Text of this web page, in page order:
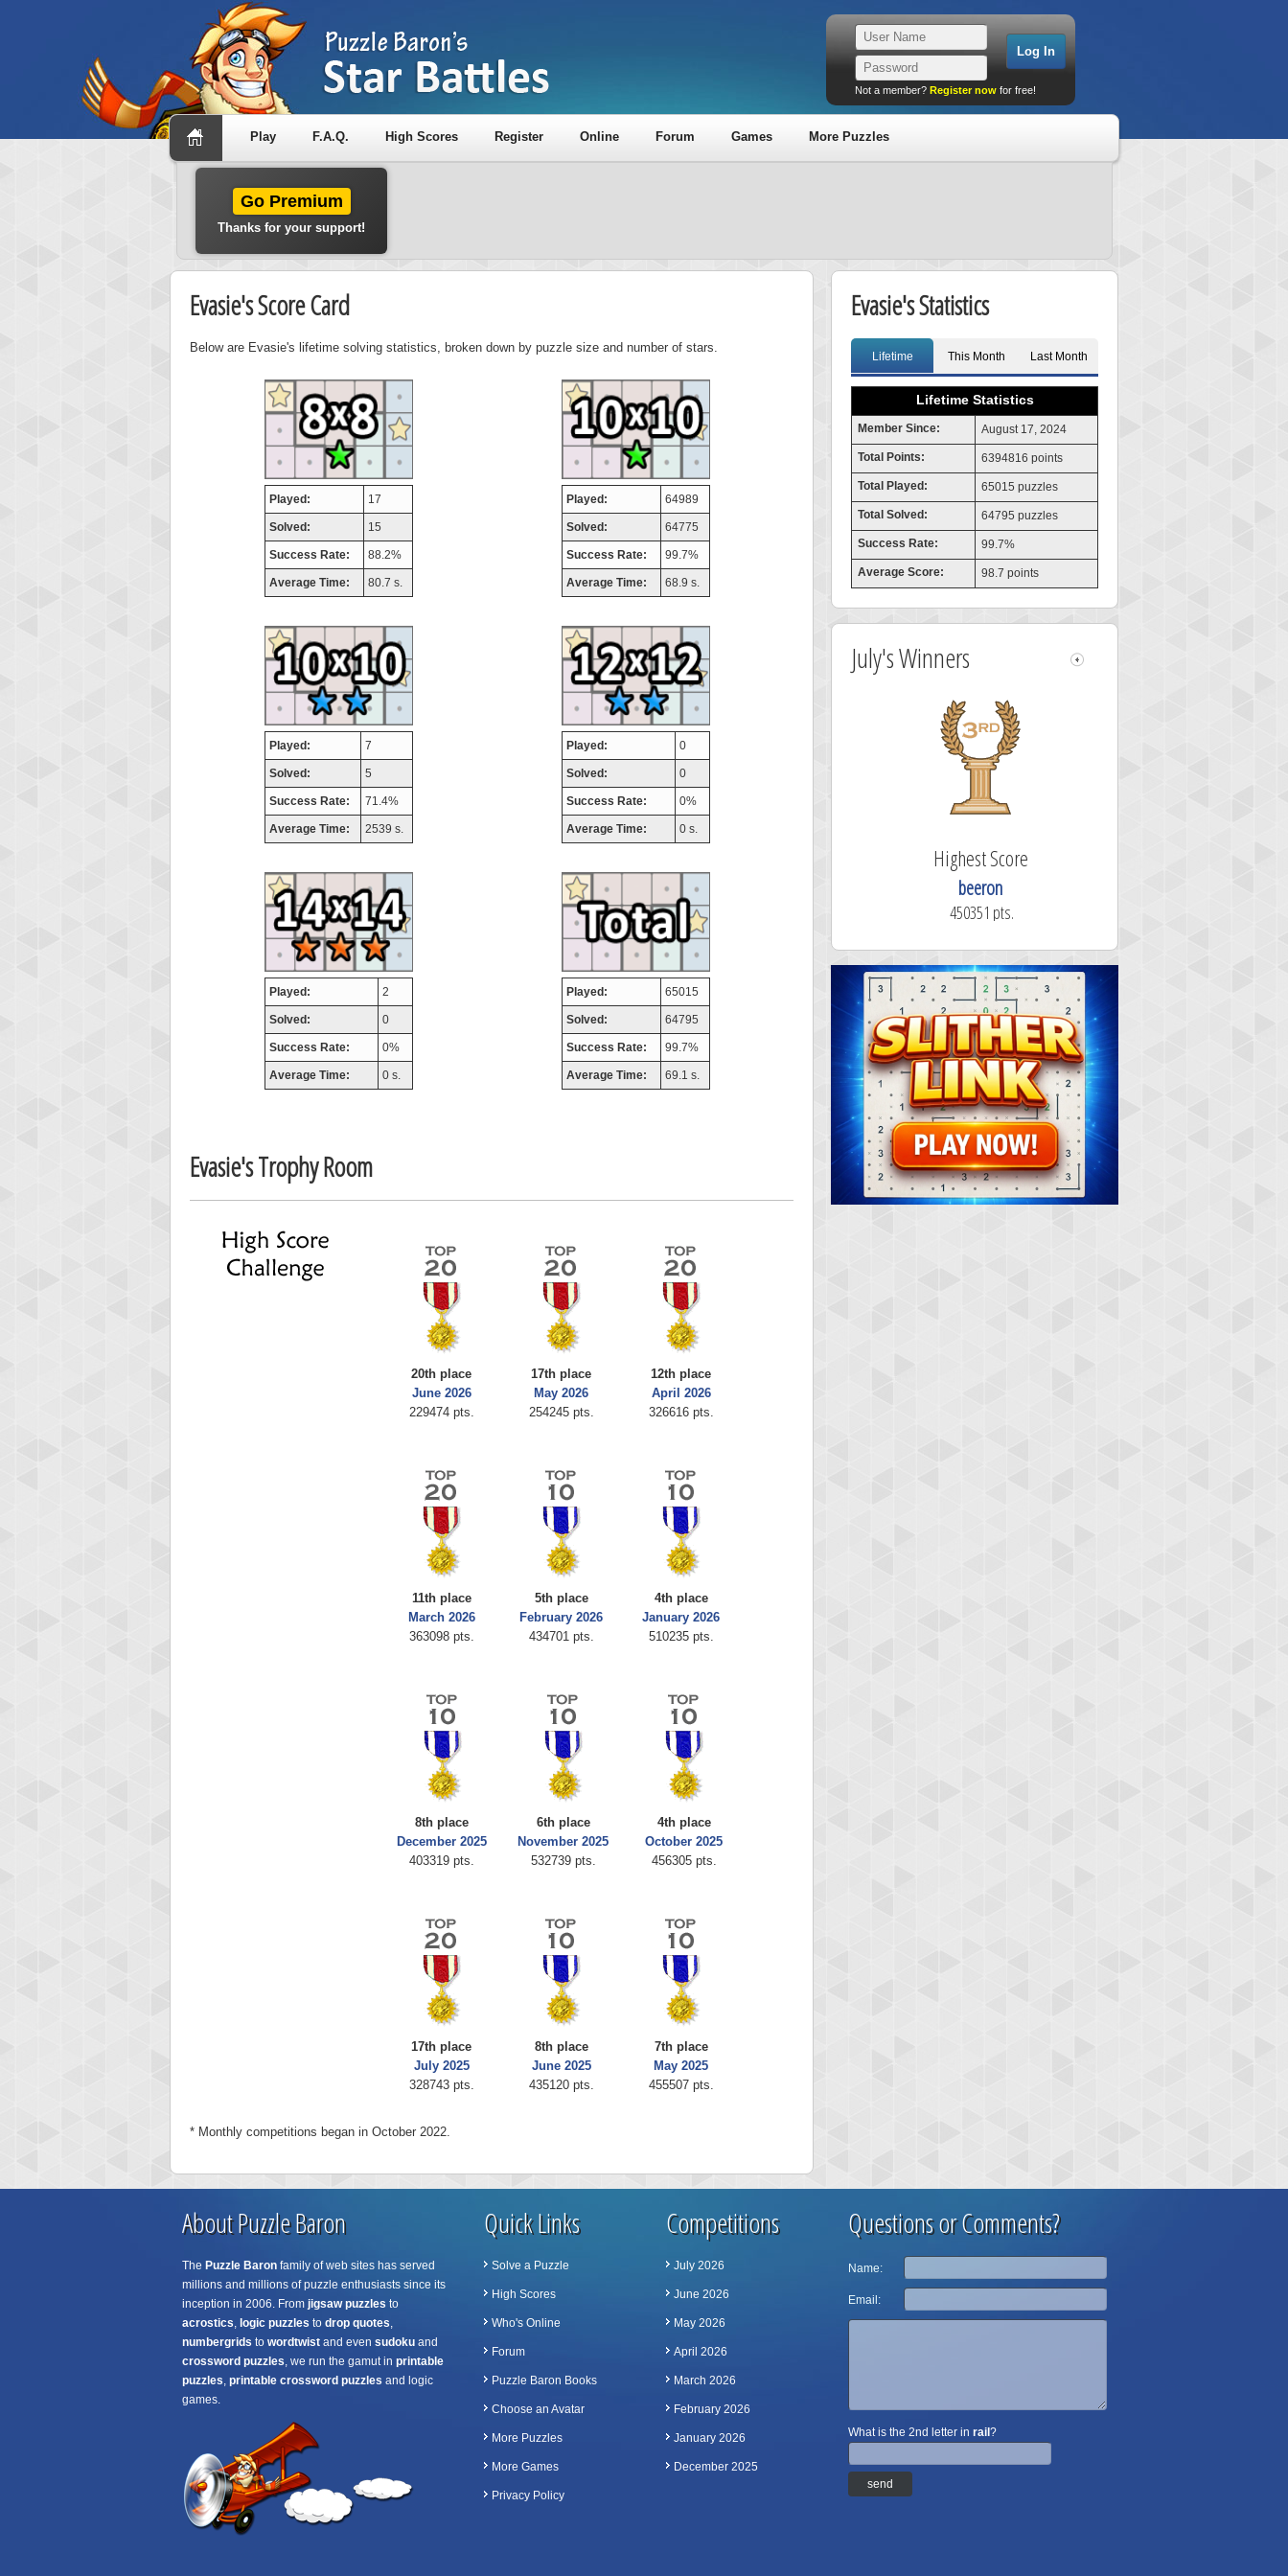
Not a member? Register now for free!
Play F.A.Q. High Scores Register Online Forum Games More Puzzles
Go Premium
Thanks for your support!
Evasie's Score Card
Below are Evasie's lifetime solving statistics, broken down by puzzle size and number of stars.
Played: 17
Solved: 15
Success Rate: 88.2%
Average Time: 80.7 s.
Played: 64989
Solved: 64775
Success Rate: 99.7%
Average Time: 68.9 s.
Played: 7
Solved: 5
Success Rate: 71.4%
Average Time: 2539 s.
Played: 0
Solved: 0
Success Rate: 0%
Average Time: 0 s.
Played: 2
Solved: 0
Success Rate: 0%
Average Time: 0 s.
Played: 65015
Solved: 64795
Success Rate: 99.7%
Average Time: 69.1 s.
Evasie's Trophy Room
20th place
June 2026
229474 pts.
17th place
May 2026
254245 pts.
12th place
April 2026
326616 pts.
11th place
March 2026
363098 pts.
5th place
February 2026
434701 pts.
4th place
January 2026
510235 pts.
8th place
December 2025
403319 pts.
6th place
November 2025
532739 pts.
4th place
October 2025
456305 pts.
17th place
July 2025
328743 pts.
8th place
June 2025
435120 pts.
7th place
May 2025
455507 pts.
* Monthly competitions began in October 2022.
Evasie's Statistics
Lifetime This Month Last Month
Lifetime Statistics
Member Since: August 17, 2024
Total Points: 6394816 points
Total Played: 65015 puzzles
Total Solved: 64795 puzzles
Success Rate: 99.7%
Average Score: 98.7 points
July's Winners
airmaso
746717 pts.
FedeM
713520 pts.
Highest Score
beeron
450351 pts.
About Puzzle Baron
The Puzzle Baronfamily of web sites has served
millions and millions of puzzle enthusiasts since its
inception in 2006. From jigsaw puzzles to
acrostics, logic puzzles to drop quotes,
numbergrids to wordtwistand even sudokuand
crossword puzzles, we run the gamut in printable
puzzles, printable crossword puzzles and logic
games.
Quick Links
Solve a Puzzle
High Scores
Who's Online
Forum
Puzzle Baron Books
Choose an Avatar
More Puzzles
More Games
Privacy Policy
Competitions
July 2026
June 2026
May 2026
April 2026
March 2026
February 2026
January 2026
December 2025
Questions or Comments?
Name:
Email:
What is the 2nd letter in rail ?